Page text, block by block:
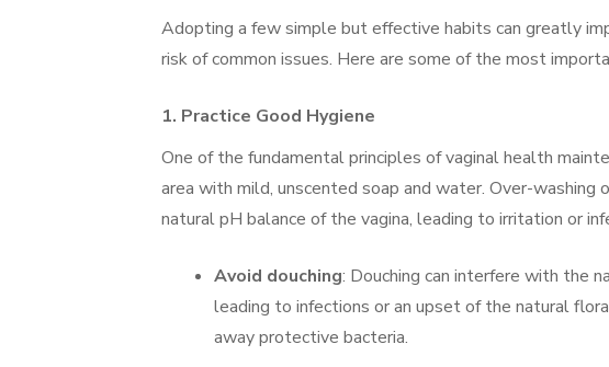
Adopting a few simple but effective habits can greatly
risk of common issues. Here are some of the most
1. Practice Good Hygiene
One of the fundamental principles of vaginal health
area with mild, unscented soap and water. Over-washing
natural pH balance of the vagina, leading to irritation or
Avoid douching: Douching can interfere with the
leading to infections or an upset of the natural
away protective bacteria.